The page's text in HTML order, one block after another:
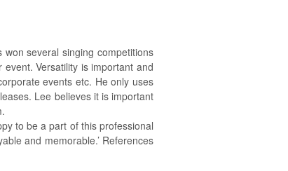
several singing competitions
Versatility is important and
events etc. He only uses
Lee believes it is important
to be a part of this professional
and memorable.’ References